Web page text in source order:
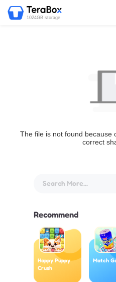
1024GB storage
The file is not found because
correct